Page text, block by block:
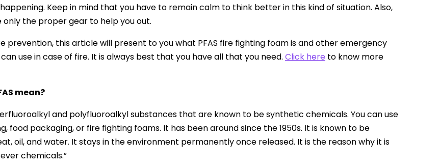
Keep in mind that you have to remain calm to think better in this kind of situation. Also,
only the proper gear to help you out.
prevention, this article will present to you what PFAS fire fighting foam is and other emergency
use in case of fire. It is always best that you have all that you need. Click here to know more
mean?
and polyfluoroalkyl substances that are known to be synthetic chemicals. You can use
food packaging, or fire fighting foams. It has been around since the 1950s. It is known to be
oil, and water. It stays in the environment permanently once released. It is the reason why it is
chemicals.”